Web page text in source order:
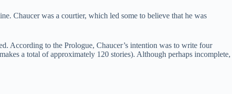
Chaucer was a courtier, which led some to believe that he was
According to the Prologue, Chaucer’s intention was to write four
a total of approximately 120 stories). Although perhaps incomplete,